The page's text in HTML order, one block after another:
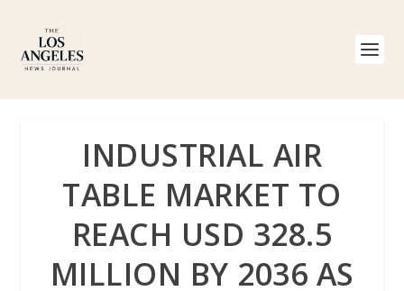
INDUSTRIAL AIR
TABLE MARKET TO
REACH USD 328.5
MILLION BY 2036 AS